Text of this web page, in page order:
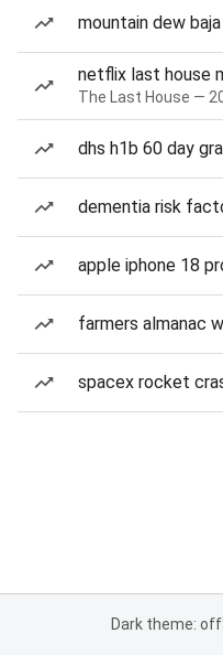
mountain dew
netflix last house
The Last House —
dhs h1b 60 day
dementia risk
apple iphone 18
farmers almanac
spacex rocket
Dark theme: off